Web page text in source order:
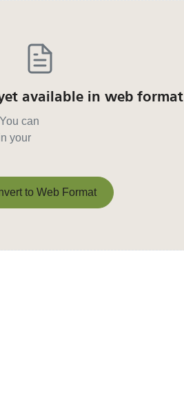
available in web format
can
your
to Web Format